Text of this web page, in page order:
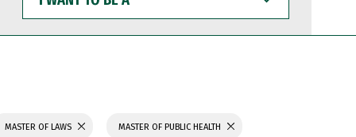
WANT
TO
BE
MASTER OF LAWS MASTER OF PUBLIC HEALTH